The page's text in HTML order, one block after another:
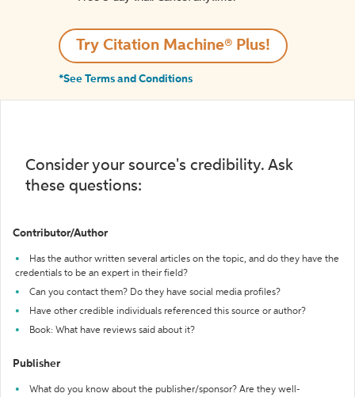
Try Citation Machine® Plus!
*See Terms and Conditions
Consider your source's credibility. Ask
these questions:
Contributor/Author
Has the author written several articles on the topic, and do they have the
credentials to be an expert in their field?
Can you contact them? Do they have social media profiles?
Have other credible individuals referenced this source or author?
Book: What have reviews said about it?
Publisher
What do you know about the publisher/sponsor? Are they well-